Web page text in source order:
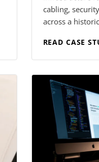
cabling,
across a
READ CASE